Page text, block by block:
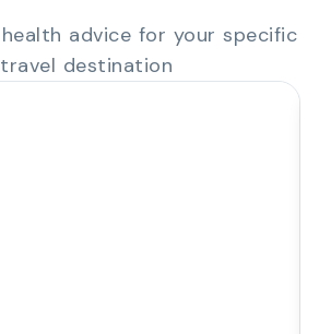
advice for your specific
travel destination